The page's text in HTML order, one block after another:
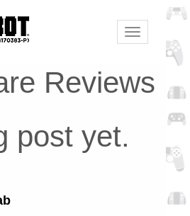
Toggle
navigation
Reviews
post yet.